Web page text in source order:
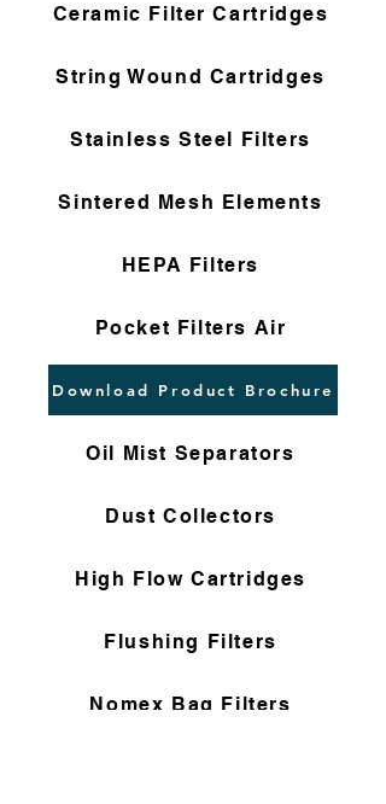
Ceramic Filter Cartridges
String Wound Cartridges
Stainless Steel Filters
Sintered Mesh Elements
HEPA Filters
Pocket Filters Air
Download Product Brochure
Oil Mist Separators
Dust Collectors
High Flow Cartridges
Flushing Filters
Nomex Bag Filters